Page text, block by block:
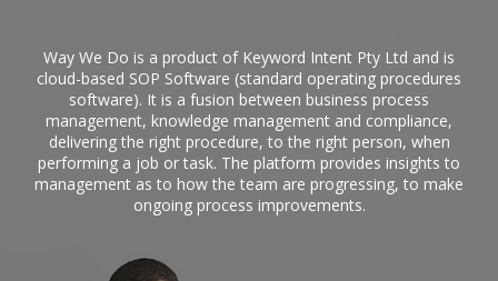
Way We Do is a product of Keyword Intent Pty Ltd and is
cloud-based SOP Software (standard operating procedures
software). It is a fusion between business process
management, knowledge management and compliance,
delivering the right procedure, to the right person, when
performing a job or task. The platform provides insights to
management as to how the team are progressing, to make
ongoing process improvements.